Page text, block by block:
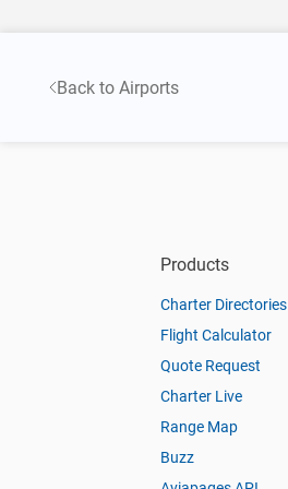
Back to Airports
Products
Charter Directories
Flight Calculator
Quote Request
Charter Live
Range Map
Buzz